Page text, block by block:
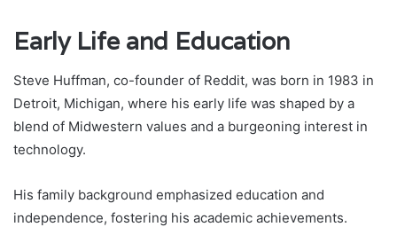
Early Life and Education
Steve Huffman, co-founder of Reddit, was born in 1983 in
Detroit, Michigan, where his early life was shaped by a
blend of Midwestern values and a burgeoning interest in
technology.
His family background emphasized education and
independence, fostering his academic achievements.